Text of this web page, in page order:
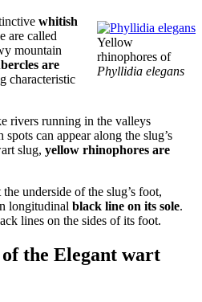
Yellow
rhinophores of
Phyllidia elegans
whitish
are called
mountain
are
characteristic
rivers running in the valleys
can appear along the slug’s
slug, yellow rhinophores are
underside of the slug’s foot,
longitudinal black line on its sole.
lines on the sides of its foot.
the Elegant wart